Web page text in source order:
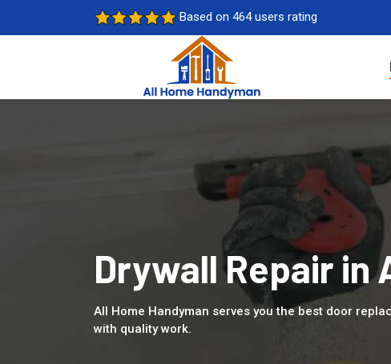
Based on 464 users rating
Drywall Repair in
All Home Handyman serves you the best door
with quality work.